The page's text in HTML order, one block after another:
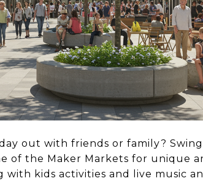
out with friends or family?
of the Maker Markets for unique
with kids activities and live music